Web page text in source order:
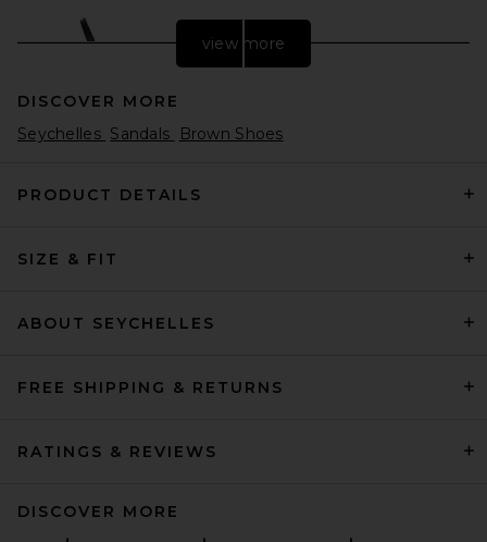
HAELO Rever Sandal in Black
view more
DISCOVER MORE
Seychelles Sandals Brown Shoes
PRODUCT DETAILS
SIZE & FIT
ABOUT SEYCHELLES
FREE SHIPPING & RETURNS
RATINGS & REVIEWS
DISCOVER MORE